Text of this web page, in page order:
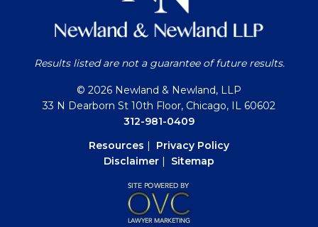
Results listed are not a guarantee of future results.
© 2026 Newland & Newland, LLP
33 N Dearborn St 10th Floor, Chicago, IL 60602
312-981-0409
Resources | Privacy Policy
Disclaimer | Sitemap